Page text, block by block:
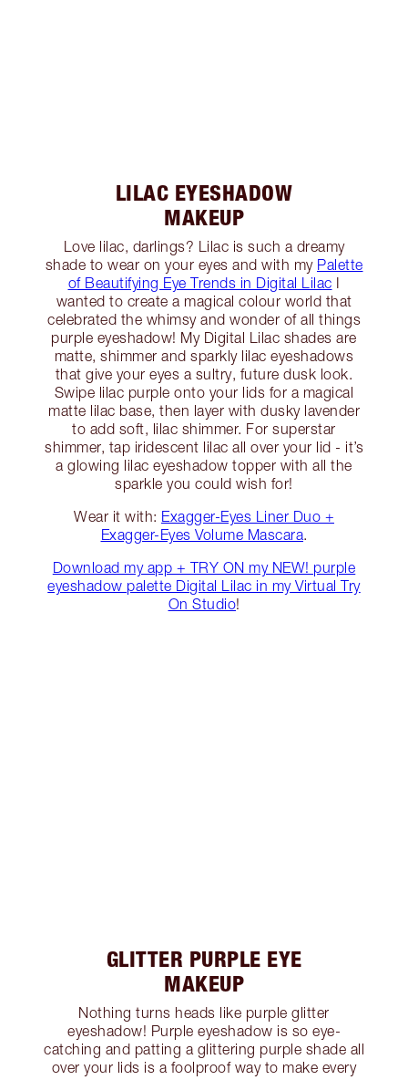
LILAC EYESHADOW
MAKEUP
Love lilac, darlings? Lilac is such a dreamy
shade to wear on your eyes and with my Palette
of Beautifying Eye Trends in Digital Lilac I
wanted to create a magical colour world that
celebrated the whimsy and wonder of all things
purple eyeshadow! My Digital Lilac shades are
matte, shimmer and sparkly lilac eyeshadows
that give your eyes a sultry, future dusk look.
Swipe lilac purple onto your lids for a magical
matte lilac base, then layer with dusky lavender
to add soft, lilac shimmer. For superstar
shimmer, tap iridescent lilac all over your lid - it’s
a glowing lilac eyeshadow topper with all the
sparkle you could wish for!
Wear it with: Exagger-Eyes Liner Duo +
Exagger-Eyes Volume Mascara.
Download my app + TRY ON my NEW! purple
eyeshadow palette Digital Lilac in my Virtual Try
On Studio!
GLITTER PURPLE EYE
MAKEUP
Nothing turns heads like purple glitter
eyeshadow! Purple eyeshadow is so eye-
catching and patting a glittering purple shade all
over your lids is a foolproof way to make every